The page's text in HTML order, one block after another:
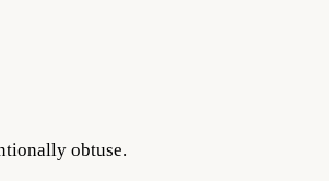
obtuse.